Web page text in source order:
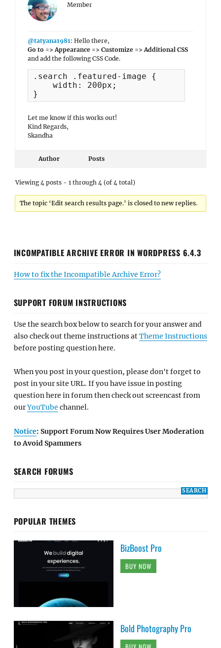
Member
@tatyana1981: Hello there,
Go to => Appearance => Customize => Additional CSS
and add the following CSS Code.
.search .featured-image {
    width: 200px;
}
Let me know if this works out!
Kind Regards,
Skandha
Author Posts
Viewing 4 posts - 1 through 4 (of 4 total)
The topic ‘Edit search results page.’ is closed to new replies.
INCOMPATIBLE ARCHIVE ERROR IN WORDPRESS 6.4.3
How to fix the Incompatible Archive Error?
SUPPORT FORUM INSTRUCTIONS
Use the search box below to search for your answer and
also check out theme instructions atTheme Instructions
before posting question here.
When you post in your question, please don't forget to
post in your site URL. If you have issue in posting
question here in forum then check out screencast from
ourYouTube channel.
Notice: Support Forum Now Requires User Moderation
to Avoid Spammers
SEARCH FORUMS
POPULAR THEMES
BizBoost Pro
BUY NOW
Bold Photography Pro